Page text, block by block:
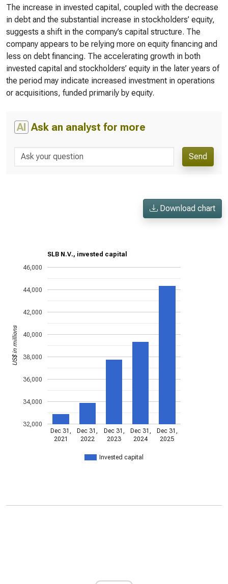
The increase in invested capital, coupled with the decrease
in debt and the substantial increase in stockholders’ equity,
suggests a shift in the company’s capital structure. The
company appears to be relying more on equity financing and
less on debt financing. The accelerating growth in both
invested capital and stockholders’ equity in the later years of
the period may indicate increased investment in operations
or acquisitions, funded primarily by equity.
AI Ask an analyst for more
Send
Download chart
SLB N.V., invested capital
Invested capital
Dec 31,
2021
Dec 31,
2022
Dec 31,
2023
Dec 31,
2024
Dec 31,
2025
32,000
34,000
36,000
38,000
40,000
42,000
44,000
46,000
US$ in millions